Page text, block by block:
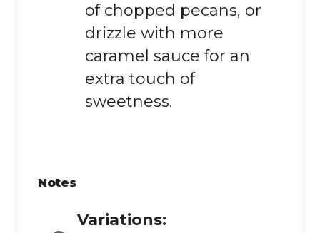
of chopped pecans, or
drizzle with more
caramel sauce for an
extra touch of
sweetness.
Notes
Variations: